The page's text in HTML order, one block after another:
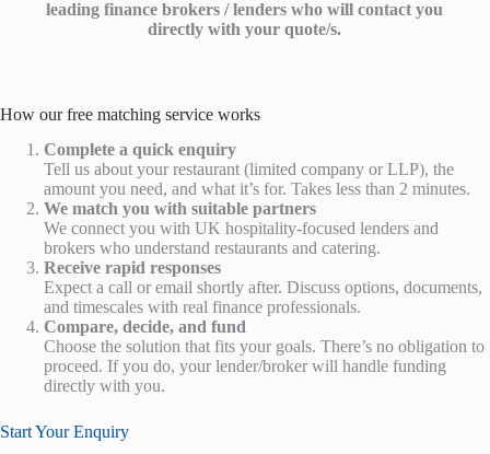
leading finance brokers / lenders who will contact you
directly with your quote/s.
How our free matching service works
Complete a quick enquiry
Tell us about your restaurant (limited company or LLP), the
amount you need, and what it’s for. Takes less than 2 minutes.
We match you with suitable partners
We connect you with UK hospitality-focused lenders and
brokers who understand restaurants and catering.
Receive rapid responses
Expect a call or email shortly after. Discuss options, documents,
and timescales with real finance professionals.
Compare, decide, and fund
Choose the solution that fits your goals. There’s no obligation to
proceed. If you do, your lender/broker will handle funding
directly with you.
Start Your Enquiry